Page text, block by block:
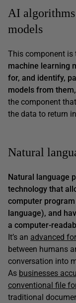
AI
models
This component is
machine learning
for, and identify,
models from
the component
the data to return
Natural
Natural language
technology that
computer
language), and
a computer-
It’s an advanced
between humans
conversation into
As businesses
conventional file
traditional